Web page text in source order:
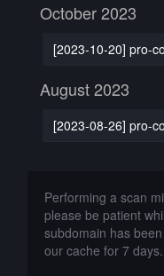
October 2023
[2023-10-20] pro-
August 2023
[2023-08-26] pro-
Performing a scan
please be patient
subdomain has
our cache for 7 days.